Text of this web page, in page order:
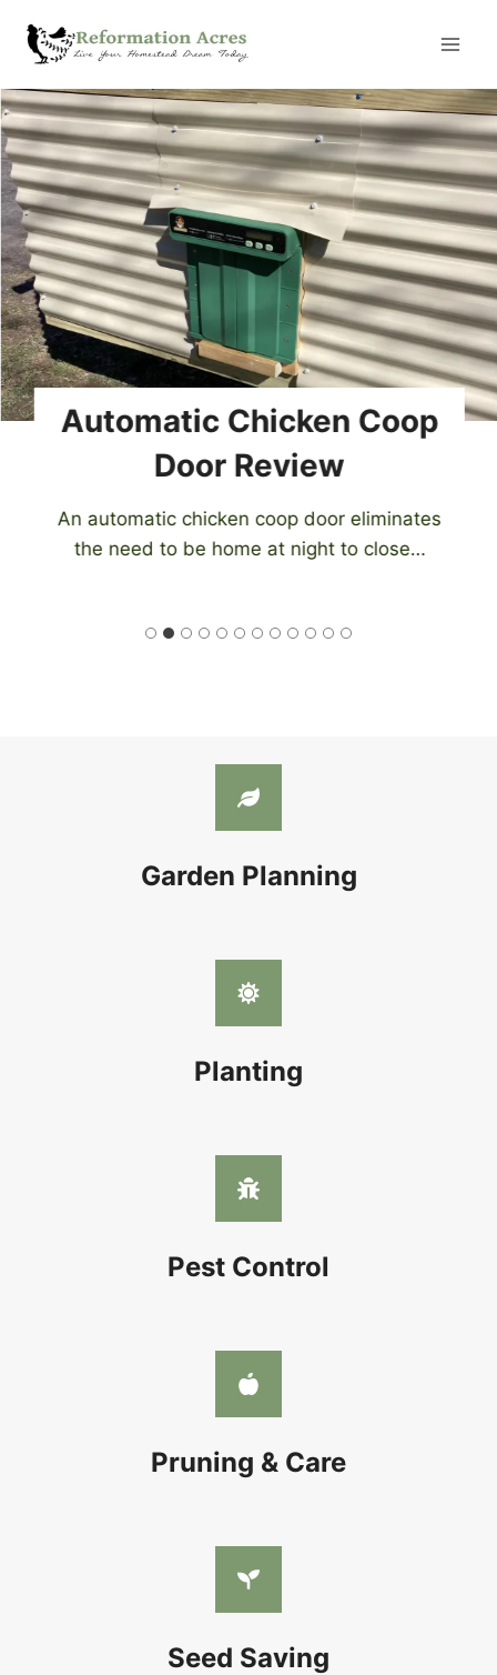
Automatic Chicken Coop
Door Review
An automatic chicken coop door eliminates
the need to be home at night to close…
Garden Planning
Planting
Pest Control
Pruning & Care
Seed Saving